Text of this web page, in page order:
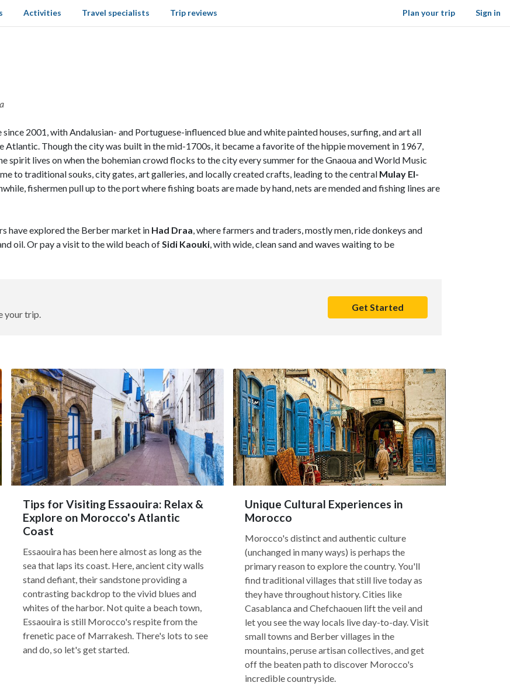
Sign in
Activities Travel specialists Trip reviews Plan your trip
2001, with Andalusian- and Portuguese-influenced blue and white painted houses, surfing, and art all
Though the city was built in the mid-1700s, it became a favorite of the hippie movement in 1967,
spirit lives on when the bohemian crowd flocks to the city every summer for the Gnaoua and World Music
to traditional souks, city gates, art galleries, and locally created crafts, leading to the central Mulay El-
fishermen pull up to the port where fishing boats are made by hand, nets are mended and fishing lines are
have explored the Berber market in Had Draa, where farmers and traders, mostly men, ride donkeys and
oil. Or pay a visit to the wild beach ofSidi Kaouki, with wide, clean sand and waves waiting to be
your trip.
Get Started
Tips for Visiting Essaouira: Relax &
Explore on Morocco's Atlantic
Coast
Essaouira has been here almost as long as the
sea that laps its coast. Here, ancient city walls
stand defiant, their sandstone providing a
contrasting backdrop to the vivid blues and
whites of the harbor. Not quite a beach town,
Essaouira is still Morocco's respite from the
frenetic pace of Marrakesh. There's lots to see
and do, so let's get started.
Unique Cultural Experiences in
Morocco
Morocco's distinct and authentic culture
(unchanged in many ways) is perhaps the
primary reason to explore the country. You'll
find traditional villages that still live today as
they have throughout history. Cities like
Casablanca and Chefchaouen lift the veil and
let you see the way locals live day-to-day. Visit
small towns and Berber villages in the
mountains, peruse artisan collectives, and get
off the beaten path to discover Morocco's
incredible countryside.